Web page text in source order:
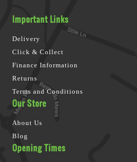
Important Links
Delivery
Click & Collect
Finance Information
Returns
Terms and Conditions
Our Store
About Us
Blog
Opening Times